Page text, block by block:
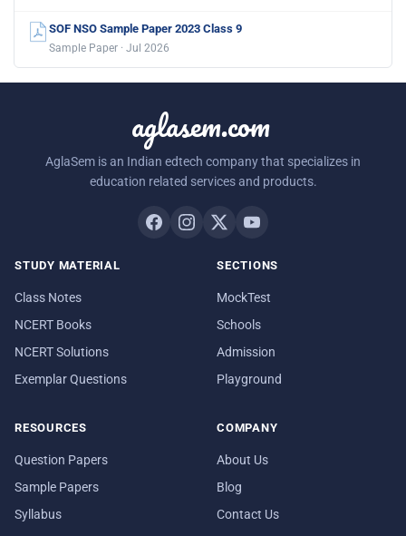
SOF NSO Sample Paper 2023 Class 9
Sample Paper · Jul 2026
aglasem.com
AglaSem is an Indian edtech company that specializes in
education related services and products.
STUDY MATERIAL
Class Notes
NCERT Books
NCERT Solutions
Exemplar Questions
SECTIONS
MockTest
Schools
Admission
Playground
RESOURCES
Question Papers
Sample Papers
Syllabus
COMPANY
About Us
Blog
Contact Us